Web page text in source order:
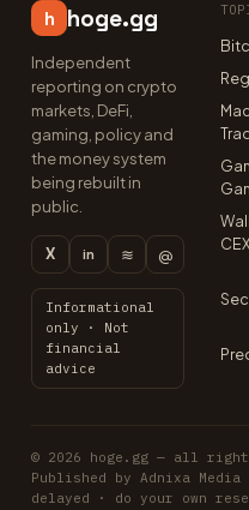
h hoge.gg
Independent
reporting on crypto
markets, DeFi,
gaming, policy and
the money system
being rebuilt in
public.
X in ≋ @
Informational
only · Not
financial
advice
CEX
© 2026 hoge.gg — all
Published by Adnixa
delayed · do your own